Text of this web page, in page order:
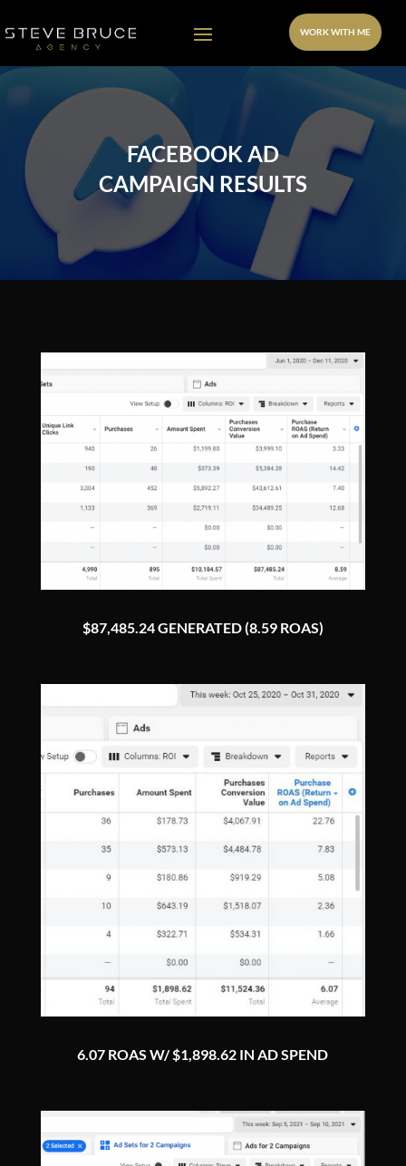
WORK WITH ME
FACEBOOK AD
CAMPAIGN RESULTS
$87,485.24 GENERATED (8.59 ROAS)
6.07 ROAS W/ $1,898.62 IN AD SPEND